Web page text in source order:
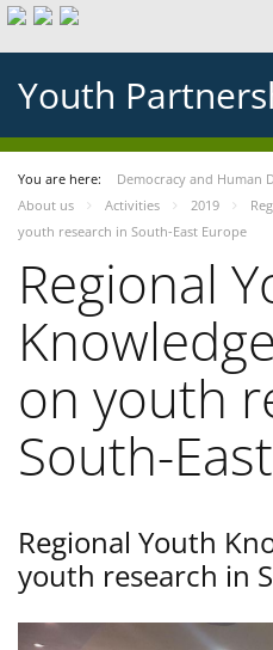
Youth
You are here: Democracy and Human
About us
Activities 2019
youth research in South-East Europe
Regional
on youth
South-
Regional Youth
youth research in